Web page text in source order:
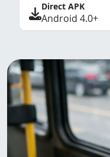
Direct APK
Android 4.0+